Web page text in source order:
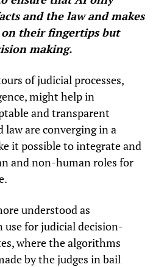
and the law and makes
on their fingertips but
making.
of judicial processes,
might help in
and transparent
law are converging in a
it possible to integrate and
and non-human roles for
understood as
use for judicial decision-
where the algorithms
by the judges in bail